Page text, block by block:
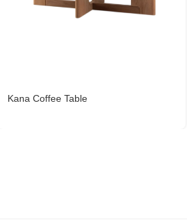
Kana Coffee Table